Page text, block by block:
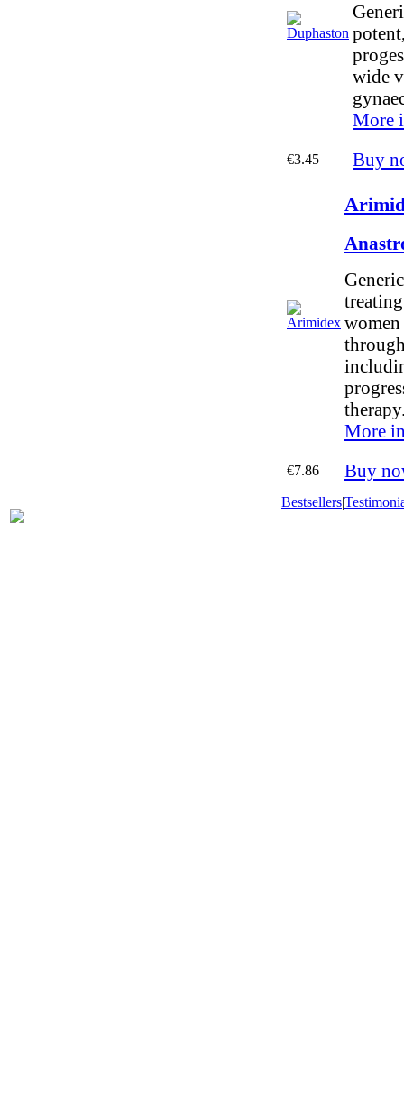
wide
More
€3.45 Buy
women
More
€7.86 Buy
Bestsellers|